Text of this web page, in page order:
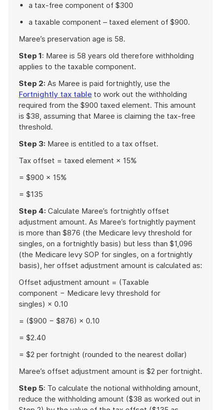
a tax-free component of $300
a taxable component – taxed element of $900.
Maree’s preservation age is 58.
Step 1: Maree is 58 years old therefore withholding
applies to the taxable component.
Step 2: As Maree is paid fortnightly, use the
Fortnightly tax table to work out the withholding
required from the $900 taxed element. This amount
is $38, assuming that Maree is claiming the tax-free
threshold.
Step 3: Maree is entitled to a tax offset.
Tax offset = taxed element × 15%
= $900 × 15%
= $135
Step 4: Calculate Maree’s fortnightly offset
adjustment amount. As Maree’s fortnightly payment
is more than $876 (the Medicare levy threshold for
singles, on a fortnightly basis) but less than $1,096
(the Medicare levy SOP for singles, on a fortnightly
basis), her offset adjustment amount is calculated as:
Offset adjustment amount = (Taxable
component − Medicare levy threshold for
singles) × 0.10
= ($900 − $876) × 0.10
= $2.40
= $2 per fortnight (rounded to the nearest dollar)
Maree’s offset adjustment amount is $2 per fortnight.
Step 5: To calculate the notional withholding amount,
reduce the withholding amount ($38 as worked out in